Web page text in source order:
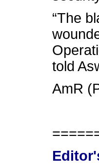
“The
told
AmR